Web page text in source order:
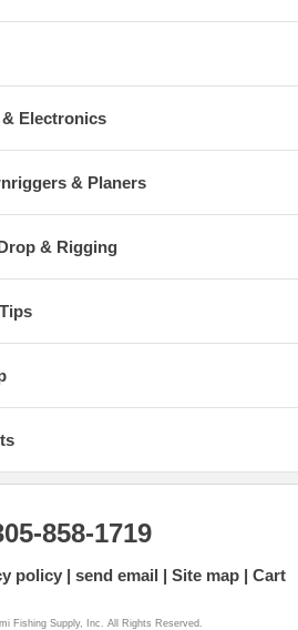
Electronics
& Planers
& Rigging
858-1719
policy send email Site map Cart
Fishing Supply, Inc. All Rights Reserved.